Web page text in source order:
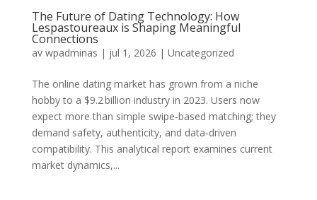
The Future of Dating Technology: How
Lespastoureaux is Shaping Meaningful
Connections
av wpadminas | jul 1, 2026 | Uncategorized
The online dating market has grown from a niche
hobby to a $9.2 billion industry in 2023. Users now
expect more than simple swipe‑based matching; they
demand safety, authenticity, and data‑driven
compatibility. This analytical report examines current
market dynamics,...